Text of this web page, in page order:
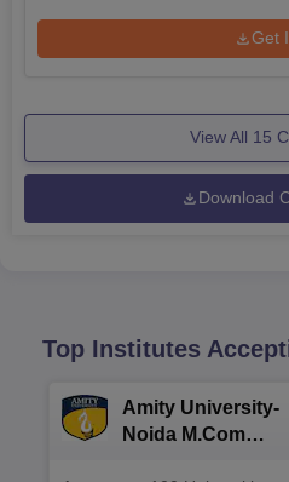
Get
View All 15
Download
Top Institutes
Amity University-
Noida M.Com